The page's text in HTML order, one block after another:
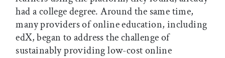
had a college degree. Around the same time,
many providers of online education, including
edX, began to address the challenge of
sustainably providing low-cost online